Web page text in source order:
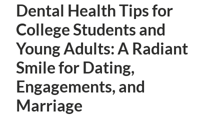
Dental Health Tips for
College Students and
Young Adults: A Radiant
Smile for Dating,
Engagements, and
Marriage